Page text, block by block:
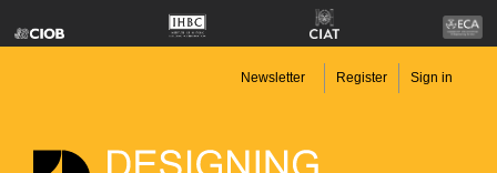
Newsletter Register Sign in